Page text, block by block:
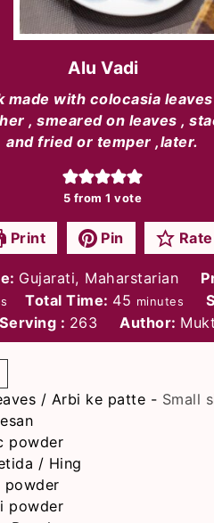
Alu Vadi
made with colocasia
, smeared on leaves ,
and fried or temper ,later.
5 from 1 vote
Print Pin Rate
Gujarati, Maharstarian
Total Time: 45 minutes
minutes
: 263 Author:
/ Arbi ke patte - Small
powder
/ Hing
powder
powder